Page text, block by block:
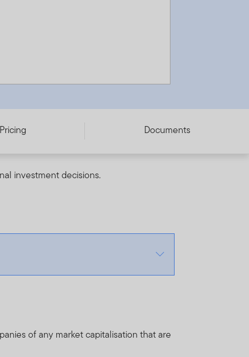
Pricing Documents
investment decisions.
of any market capitalisation that are